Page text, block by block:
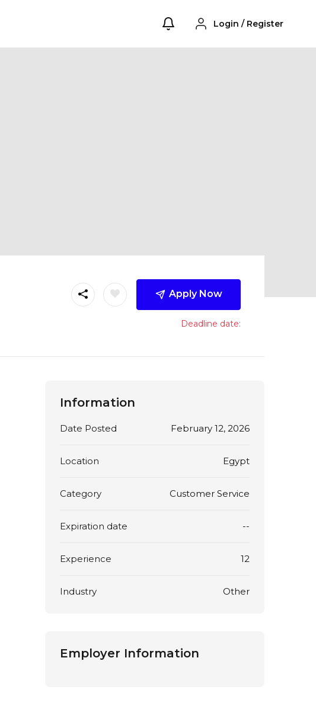
Login / Register
Apply Now
Deadline date:
Information
Date Posted February 12, 2026
Location Egypt
Category Customer Service
Expiration date --
Experience 12
Industry Other
Employer Information